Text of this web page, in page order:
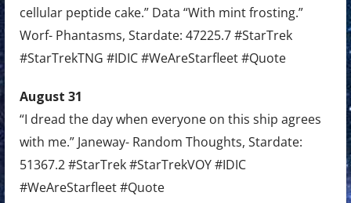
cellular peptide cake.” Data “With mint frosting.”
Worf- Phantasms, Stardate: 47225.7 #StarTrek
#StarTrekTNG #IDIC #WeAreStarfleet #Quote
August 31
“I dread the day when everyone on this ship agrees
with me.” Janeway- Random Thoughts, Stardate:
51367.2 #StarTrek #StarTrekVOY #IDIC
#WeAreStarfleet #Quote